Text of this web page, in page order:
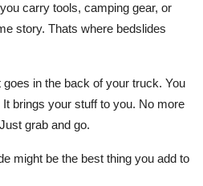
carry tools, camping gear, or
story. Thats where bedslides
goes in the back of your truck. You
brings your stuff to you. No more
grab and go.
might be the best thing you add to